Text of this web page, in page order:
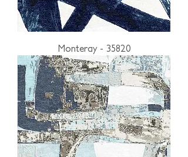
Monteray - 35820